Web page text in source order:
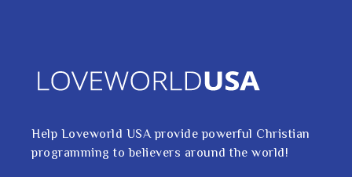
Help Loveworld USA provide powerful Christian
programming to believers around the world!